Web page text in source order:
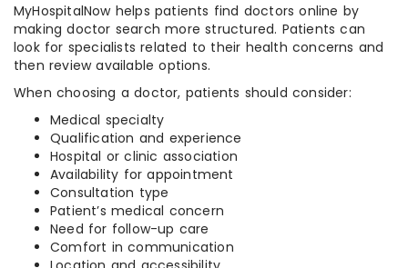
MyHospitalNow helps patients find doctors online by
making doctor search more structured. Patients can
look for specialists related to their health concerns and
then review available options.
When choosing a doctor, patients should consider:
Medical specialty
Qualification and experience
Hospital or clinic association
Availability for appointment
Consultation type
Patient’s medical concern
Need for follow-up care
Comfort in communication